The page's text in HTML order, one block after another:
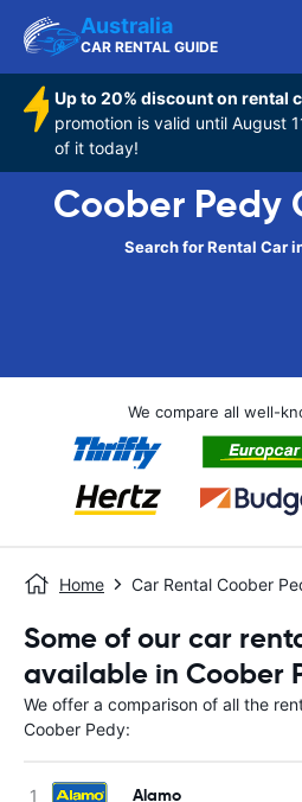
Australia
CAR RENTAL GUIDE
Up to 20% discount on rental
promotion is valid until August
of it today!
Coober Pedy
Search for Rental Car
We compare all well-
Home Car Rental Coober
Some of our car
available in Coober
We offer a comparison of all the
Coober Pedy:
Alamo